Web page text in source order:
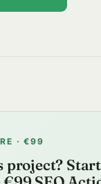
· €99
project?